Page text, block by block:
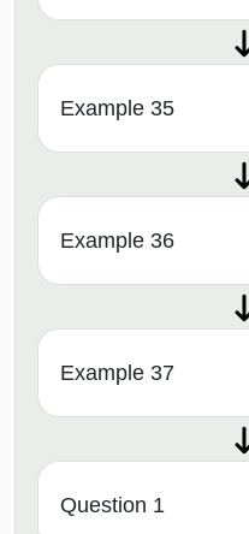
Example 35
Example 36
Example 37
Question 1